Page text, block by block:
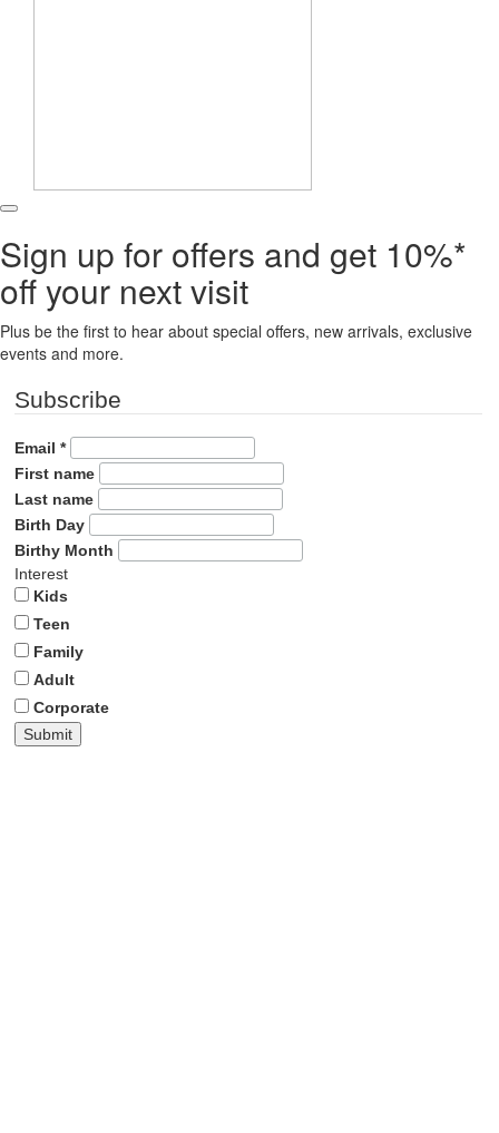
Sign up for offers and get 10%*
off your next visit
Plus be the first to hear about special offers, new arrivals, exclusive
events and more.
Subscribe
Email *
First name
Last name
Birth Day
Birthy Month
Interest
Kids
Teen
Family
Adult
Corporate
Submit